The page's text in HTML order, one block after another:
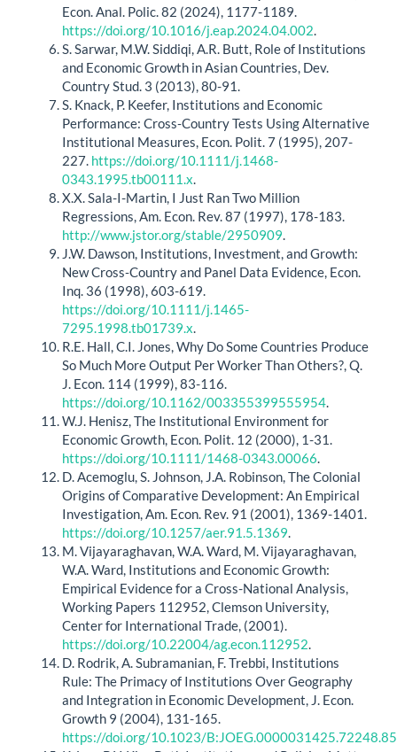
Econ. Anal. Polic. 82 (2024), 1177-1189.
https://doi.org/10.1016/j.eap.2024.04.002
S. Sarwar, M.W. Siddiqi, A.R. Butt, Role of Institutions
and Economic Growth in Asian Countries, Dev.
Country Stud. 3 (2013), 80-91.
S. Knack, P. Keefer, Institutions and Economic
Performance: Cross‐Country Tests Using Alternative
Institutional Measures, Econ. Polit. 7 (1995), 207-
227. https://doi.org/10.1111/j.1468-
0343.1995.tb00111.x
X.X. Sala-I-Martin, I Just Ran Two Million
Regressions, Am. Econ. Rev. 87 (1997), 178-183.
http://www.jstor.org/stable/2950909
J.W. Dawson, Institutions, Investment, and Growth:
New Cross‐Country and Panel Data Evidence, Econ.
Inq. 36 (1998), 603-619.
https://doi.org/10.1111/j.1465-
7295.1998.tb01739.x
R.E. Hall, C.I. Jones, Why Do Some Countries Produce
So Much More Output Per Worker Than Others?, Q.
J. Econ. 114 (1999), 83-116.
https://doi.org/10.1162/003355399555954
W.J. Henisz, The Institutional Environment for
Economic Growth, Econ. Polit. 12 (2000), 1-31.
https://doi.org/10.1111/1468-0343.00066
D. Acemoglu, S. Johnson, J.A. Robinson, The Colonial
Origins of Comparative Development: An Empirical
Investigation, Am. Econ. Rev. 91 (2001), 1369-1401.
https://doi.org/10.1257/aer.91.5.1369
M. Vijayaraghavan, W.A. Ward, M. Vijayaraghavan,
W.A. Ward, Institutions and Economic Growth:
Empirical Evidence for a Cross-National Analysis,
Working Papers 112952, Clemson University,
Center for International Trade, (2001).
https://doi.org/10.22004/ag.econ.112952
D. Rodrik, A. Subramanian, F. Trebbi, Institutions
Rule: The Primacy of Institutions Over Geography
and Integration in Economic Development, J. Econ.
Growth 9 (2004), 131-165.
https://doi.org/10.1023/B:JOEG.0000031425.72248.85